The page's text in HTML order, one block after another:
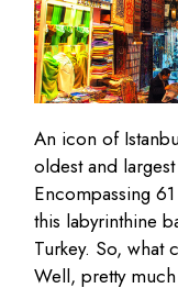
An icon of
oldest and
Encompassing
this labyrinthine
Turkey. So, what
Well, pretty